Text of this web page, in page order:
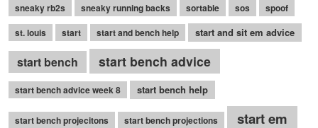
sneaky rb2s
sneaky running backs sortable sos
spoof
st. louis
start start and bench help start and sit em advice
start bench start bench advice
start bench advice week 8 start bench help
start bench projecitons start bench projections start em